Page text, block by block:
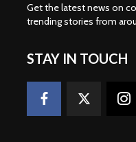
Get the latest news on
trending stories from
STAY IN TOUCH